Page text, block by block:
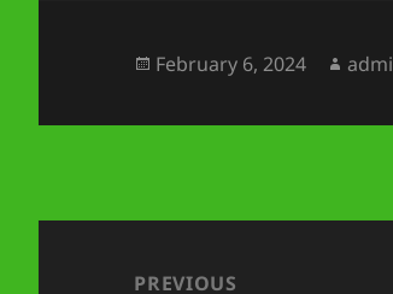
Posted
February 6, 2024
navigationPREVIOUS